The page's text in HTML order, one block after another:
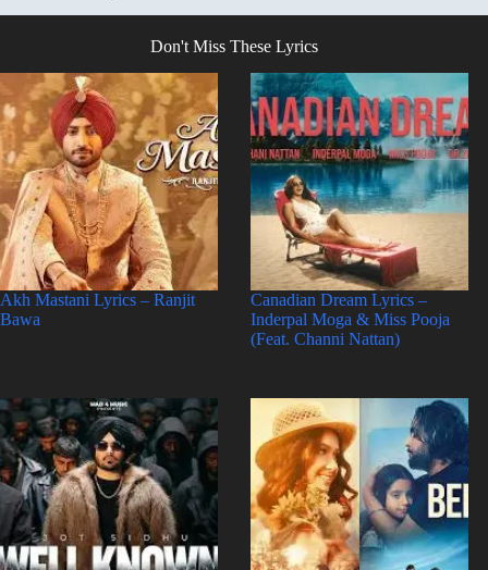
Don't Miss These Lyrics
Akh Mastani Lyrics – Ranjit
Bawa
Canadian Dream Lyrics –
Inderpal Moga & Miss Pooja
(Feat. Channi Nattan)